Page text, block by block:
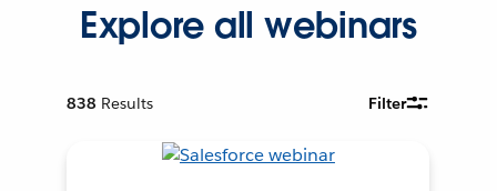
Explore all webinars
838 Results Filter